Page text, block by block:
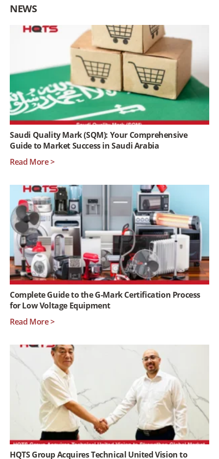
NEWS
Saudi Quality Mark (SQM): Your Comprehensive
Guide to Market Success in Saudi Arabia
Read More >
Complete Guide to the G-Mark Certification Process
for Low Voltage Equipment
Read More >
HQTS Group Acquires Technical United Vision to